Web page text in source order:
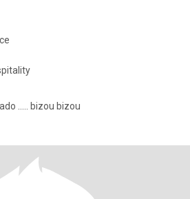
..... bizou bizou